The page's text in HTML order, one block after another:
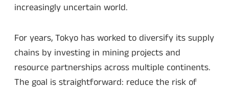
increasingly uncertain world.
For years, Tokyo has worked to diversify its supply
chains by investing in mining projects and
resource partnerships across multiple continents.
The goal is straightforward: reduce the risk of